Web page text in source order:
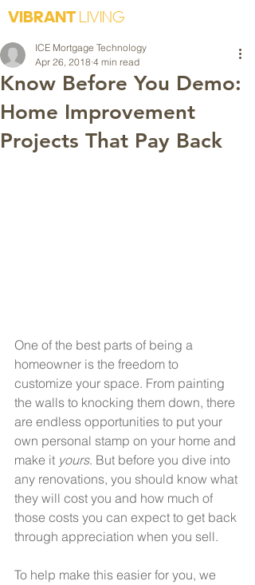
VIBRANTLIVING
Know Before You Demo:
Home Improvement
Projects That Pay Back
ICE Mortgage Technology
Apr 26, 2018 4 min read
One of the best parts of being a
homeowner is the freedom to
customize your space. From painting
the walls to knocking them down, there
are endless opportunities to put your
own personal stamp on your home and
make it yours. But before you dive into
any renovations, you should know what
they will cost you and how much of
those costs you can expect to get back
through appreciation when you sell.
To help make this easier for you, we